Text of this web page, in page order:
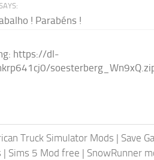
! Parabéns !
https://dl-
Truck Simulator Mods | Save
| Sims 5 Mod free | SnowRunner